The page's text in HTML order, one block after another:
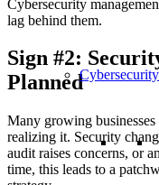
Cybersecurity
Cybersecurity
lag behind them.
Sign #2:
Planned
Many growing
realizing it. Security
audit raises concerns, or
time, this leads to a